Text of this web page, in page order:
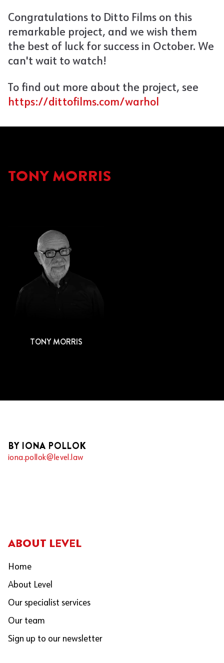
Congratulations to Ditto Films on this
remarkable project, and we wish them
the best of luck for success in October. We
can't wait to watch!
To find out more about the project, see
https://dittofilms.com/warhol
TONY MORRIS
TONY MORRIS
BY IONA POLLOK
iona.pollok@level.law
ABOUT LEVEL
Home
About Level
Our specialist services
Our team
Sign up to our newsletter